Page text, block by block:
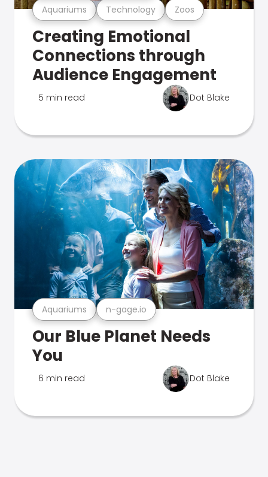
Aquariums Technology Zoos
Creating Emotional
Connections through
Audience Engagement
5 min read Dot Blake
Aquariums n-gage.io
Our Blue Planet Needs
You
6 min read Dot Blake